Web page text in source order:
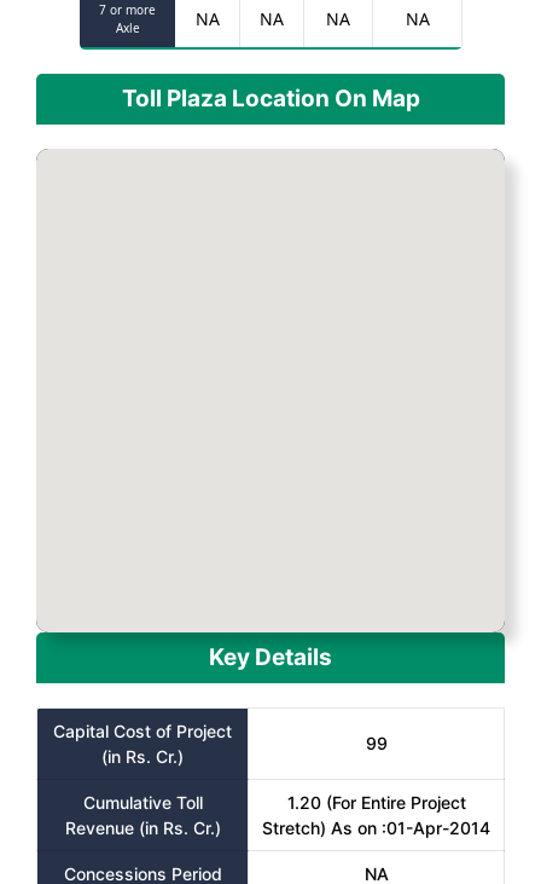
7 or more
Axle
NA NA NA NA
Toll Plaza Location On Map
Key Details
Capital Cost of Project
(in Rs. Cr.)
99
Cumulative Toll
Revenue (in Rs. Cr.)
1.20 (For Entire Project
Stretch) As on :01-Apr-2014
Concessions Period NA